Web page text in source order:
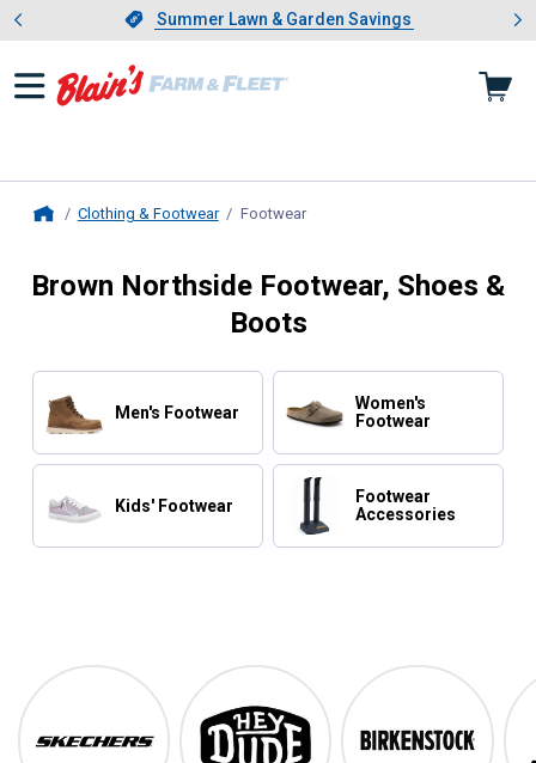
Slide 1 of 4.Summer Lawn & Garden Savings
Summer Lawn & Garden Savings
Showing slide 1 of 4: Summer
Clothing & Footwear Footwear, current page
Brown Northside Footwear, Shoes &
Boots
Men's Footwear
Women's
Footwear
Kids' Footwear
Footwear
Accessories
Shop Our Top Brands
Skechers Hey Dude Birkenstock